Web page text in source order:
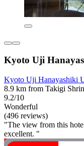
Kyoto Uji
Kyoto Uji Hanayashiki
8.9 km from Takigi
9.2/10
Wonderful
(496 reviews)
"The view from this
excellent. "